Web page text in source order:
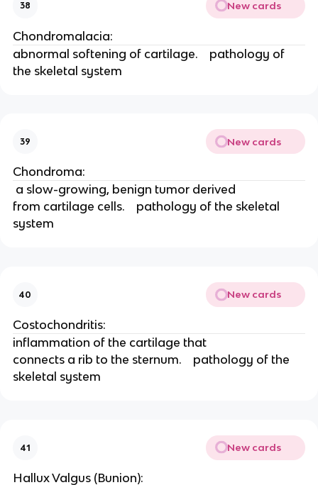
38 New cards
Chondromalacia:
abnormal softening of cartilage.    pathology of
the skeletal system
39 New cards
Chondroma:
a slow-growing, benign tumor derived
from cartilage cells.    pathology of the skeletal
system
40 New cards
Costochondritis:
inflammation of the cartilage that
connects a rib to the sternum.    pathology of the
skeletal system
41 New cards
Hallux Valgus (Bunion):